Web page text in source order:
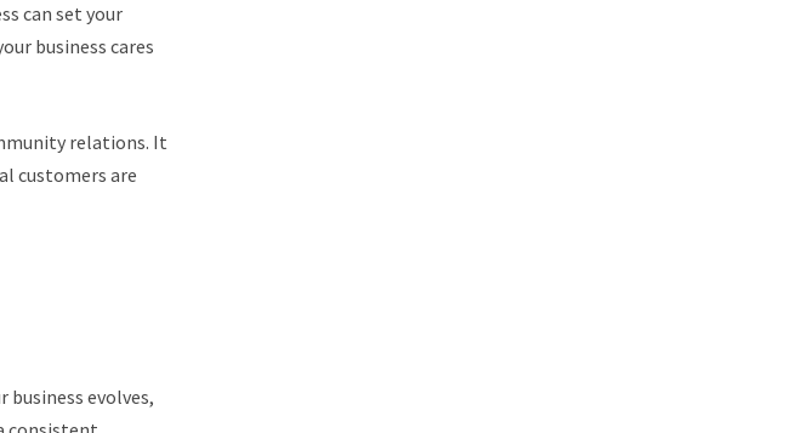
can set your
business cares
relations. It
customers are
evolves,